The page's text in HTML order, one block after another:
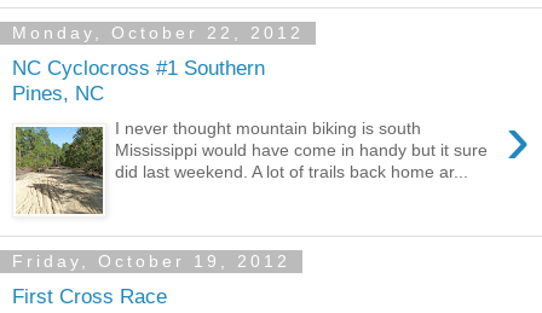
Monday, October 22, 2012
NC Cyclocross #1 Southern
Pines, NC
›
I never thought mountain biking is south
Mississippi would have come in handy but it sure
did last weekend. A lot of trails back home ar...
Friday, October 19, 2012
First Cross Race